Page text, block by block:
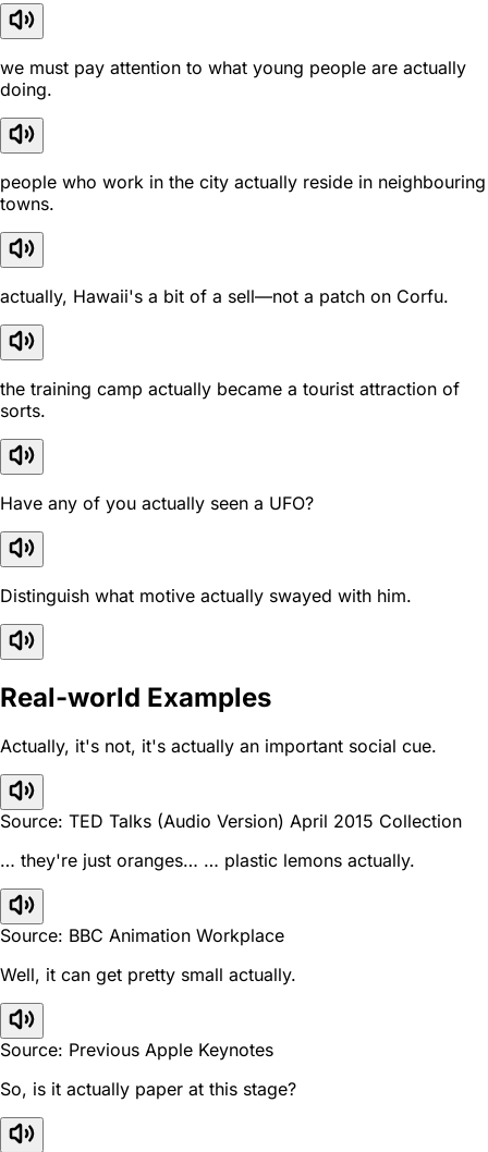
we must pay attention to what young people are actually
doing.
people who work in the city actually reside in neighbouring
towns.
actually, Hawaii's a bit of a sell—not a patch on Corfu.
the training camp actually became a tourist attraction of
sorts.
Have any of you actually seen a UFO?
Distinguish what motive actually swayed with him.
Real-world Examples
Actually, it's not, it's actually an important social cue.
Source: TED Talks (Audio Version) April 2015 Collection
… they're just oranges… … plastic lemons actually.
Source: BBC Animation Workplace
Well, it can get pretty small actually.
Source: Previous Apple Keynotes
So, is it actually paper at this stage?